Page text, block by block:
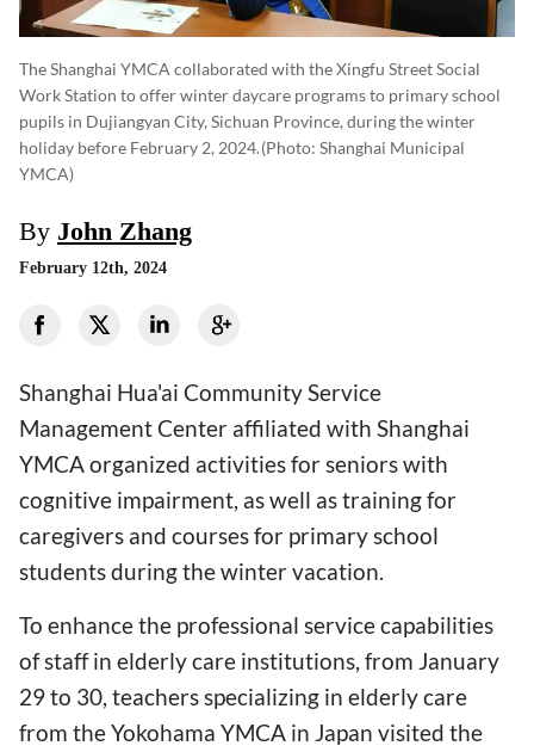
The Shanghai YMCA collaborated with the Xingfu Street Social
Work Station to offer winter daycare programs to primary school
pupils in Dujiangyan City, Sichuan Province, during the winter
holiday before February 2, 2024.(photo: Shanghai Municipal
YMCA)
By John Zhang
February 12th, 2024
Shanghai Hua'ai Community Service
Management Center affiliated with Shanghai
YMCA organized activities for seniors with
cognitive impairment, as well as training for
caregivers and courses for primary school
students during the winter vacation.
To enhance the professional service capabilities
of staff in elderly care institutions, from January
29 to 30, teachers specializing in elderly care
from the Yokohama YMCA in Japan visited the